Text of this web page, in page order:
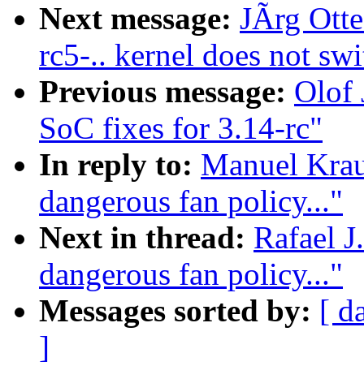
Next message: JÃrg
rc5-.. kernel does not
Previous message: Olof
SoC fixes for 3.14-rc"
In reply to: Manuel
dangerous fan policy..."
Next in thread: Rafael
dangerous fan policy..."
Messages sorted by: [
]